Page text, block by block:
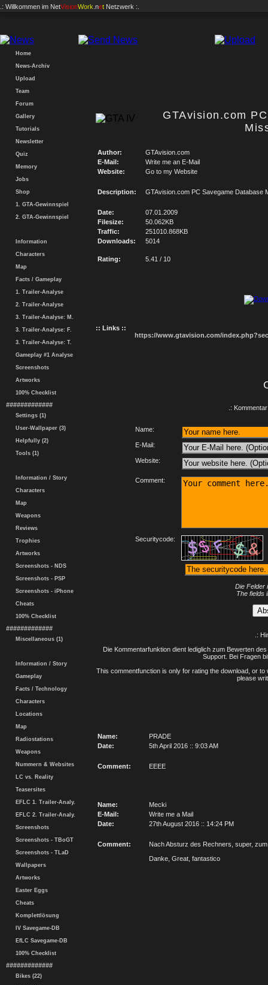
.: Willkommen im NetVisionWork .net Netzwerk :.
Home
News-Archiv
Upload
Team
Forum
Gallery
Tutorials
Newsletter
Quiz
Memory
Jobs
Shop
1. GTA-Gewinnspiel
2. GTA-Gewinnspiel
Information
Characters
Map
Facts / Gameplay
1. Trailer-Analyse
2. Trailer-Analyse
3. Trailer-Analyse: M.
3. Trailer-Analyse: F.
3. Trailer-Analyse: T.
Gameplay #1 Analyse
Screenshots
Artworks
100% Checklist
#############
Settings (1)
User-Wallpaper (3)
Helpfully (2)
Tools (1)
Information / Story
Characters
Map
Weapons
Reviews
Trophies
Artworks
Screenshots - NDS
Screenshots - PSP
Screenshots - iPhone
Cheats
100% Checklist
#############
Miscellaneous (1)
Information / Story
Gameplay
Facts / Technology
Characters
Locations
Map
Radiostations
Weapons
Nummern & Websites
LC vs. Reality
Teasersites
EFLC 1. Trailer-Analy.
EFLC 2. Trailer-Analy.
Screenshots
Screenshots - TBoGT
Screenshots - TLaD
Wallpapers
Artworks
Easter Eggs
Cheats
Komplettlösung
IV Savegame-DB
EfLC Savegame-DB
100% Checklist
#############
Bikes (22)
GTAvision.com
Author:
GTAvision.com
E-Mail:
Write me an E-Mail
Website:
Go to my Website
Description: GTAvision.com PC Savegame Database
Date:
07.01.2009
Filesize:
50.062KB
Traffic:
251010.868KB
Downloads:
5014
Rating: 5.41 / 10
:: Links ::
https://www.gtavision.com/
.:
Name:
E-Mail:
Website:
Comment:
Securitycode:
Die Felder
The fields
.:
Die Kommentarfunktion dient lediglich zum Bewerten
Support. Bei Fragen
This commentfunction is only for rating the download, or
please
Name:
PRADE
Date:
5th April 2016 :: 9:03 AM
Comment: EEEE
Name:
Mecki
E-Mail:
Write me a Mail
Date:
27th August 2016 :: 14:24 PM
Comment:
Nach Absturz des Rechners, super,
Danke, Great, fantastico